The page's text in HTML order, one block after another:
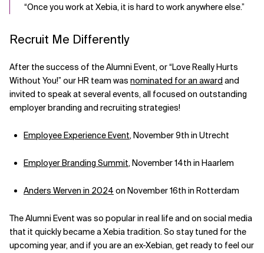
“Once you work at Xebia, it is hard to work anywhere else.”
Recruit Me Differently
After the success of the Alumni Event, or “Love Really Hurts
Without You!” our HR team was nominated for an award and
invited to speak at several events, all focused on outstanding
employer branding and recruiting strategies!
Employee Experience Event, November 9th in Utrecht
Employer Branding Summit, November 14th in Haarlem
Anders Werven in 2024 on November 16th in Rotterdam
The Alumni Event was so popular in real life and on social media
that it quickly became a Xebia tradition. So stay tuned for the
upcoming year, and if you are an ex-Xebian, get ready to feel our